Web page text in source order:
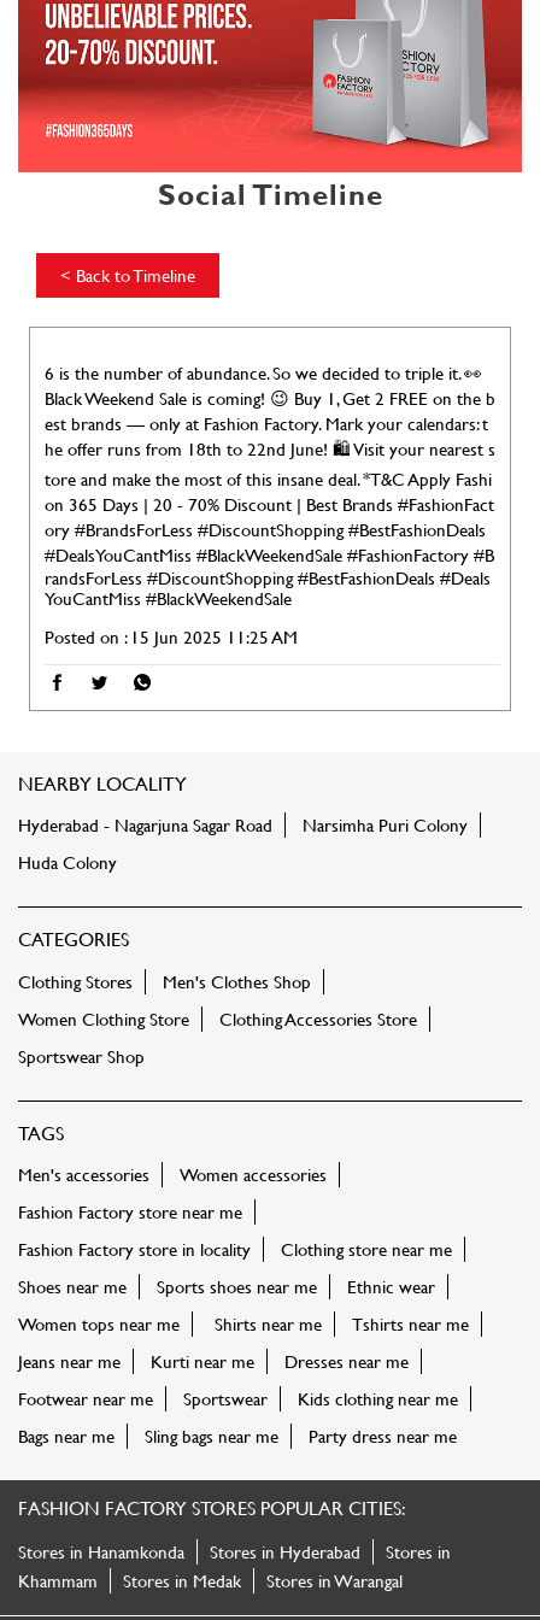
Social Timeline
< Back to Timeline
6 is the number of abundance. So we decided to triple it. 👀
Black Weekend Sale is coming! 😉 Buy 1, Get 2 FREE on the b
est brands — only at Fashion Factory. Mark your calendars: t
he offer runs from 18th to 22nd June! 🛍️ Visit your nearest s
tore and make the most of this insane deal. *T&C Apply Fashi
on 365 Days | 20 - 70% Discount | Best Brands #FashionFact
ory #BrandsForLess #DiscountShopping #BestFashionDeals
#DealsYouCantMiss #BlackWeekendSale#FashionFactory#B
randsForLess#DiscountShopping#BestFashionDeals#Deals
YouCantMiss#BlackWeekendSale
Posted on : 15 Jun 2025 11:25 AM
NEARBY LOCALITY
Hyderabad - Nagarjuna Sagar Road
Narsimha Puri Colony
Huda Colony
CATEGORIES
Clothing Stores
Men's Clothes Shop
Women Clothing Store
Clothing Accessories Store
Sportswear Shop
TAGS
Men's accessories
Women accessories
Fashion Factory store near me
Fashion Factory store in locality
Clothing store near me
Shoes near me
Sports shoes near me
Ethnic wear
Women tops near me
Shirts near me
Tshirts near me
Jeans near me
Kurti near me
Dresses near me
Footwear near me
Sportswear
Kids clothing near me
Bags near me
Sling bags near me Party dress near me
FASHION FACTORY STORES POPULAR CITIES:
Stores in Hanamkonda Stores in Hyderabad
Stores in
Khammam
Stores in Medak Stores in Warangal